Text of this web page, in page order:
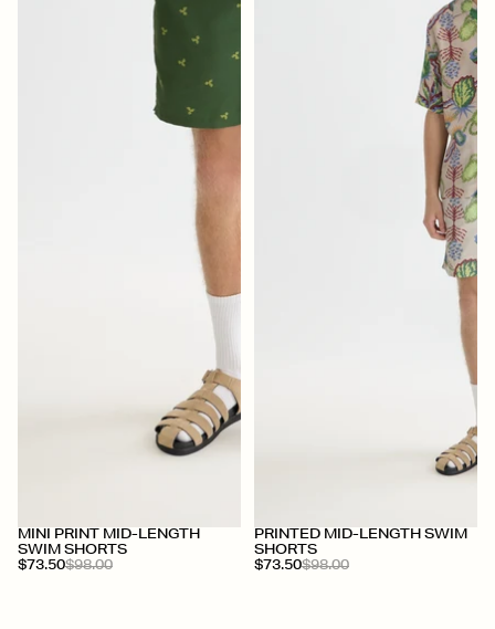
+
MINI PRINT MID-LENGTH
SWIM SHORTS
$73.50$98.00
+
PRINTED MID-LENGTH SWIM
SHORTS
$73.50$98.00